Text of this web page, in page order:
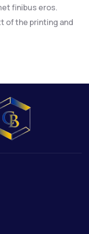
finibus eros.
of the printing and